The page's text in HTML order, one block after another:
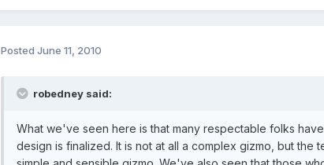
Posted June 11, 2010
robedney said:
What we've seen here is that many respectable folks
design is finalized. It is not at all a complex gizmo, but the